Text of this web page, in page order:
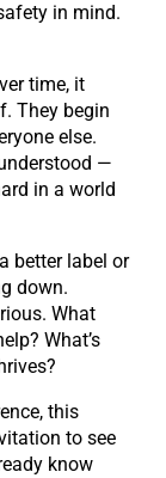
in mind.
time, it
They begin
else.
—
in a world
better label or
down.
What
What’s
this
to see
know